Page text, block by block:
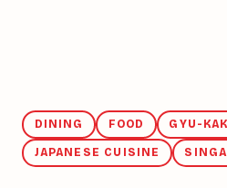
DINING FOOD GYU-
JAPANESE CUISINE